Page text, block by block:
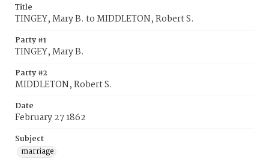
Title
TINGEY, Mary B. to MIDDLETON, Robert S.
Party #1
TINGEY, Mary B.
Party #2
MIDDLETON, Robert S.
Date
February 27 1862
Subject
marriage